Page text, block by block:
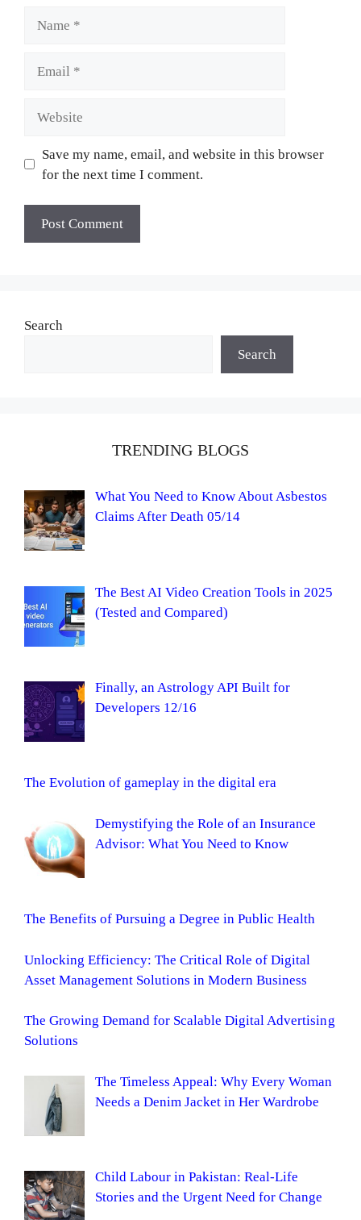
Save my name, email, and website in this browser
for the next time I comment.
Search
Search
TRENDING BLOGS
What You Need to Know About Asbestos
Claims After Death 05/14
The Best AI Video Creation Tools in 2025
(Tested and Compared)
Finally, an Astrology API Built for
Developers 12/16
The Evolution of gameplay in the digital era
Demystifying the Role of an Insurance
Advisor: What You Need to Know
The Benefits of Pursuing a Degree in Public Health
Unlocking Efficiency: The Critical Role of Digital
Asset Management Solutions in Modern Business
The Growing Demand for Scalable Digital Advertising
Solutions
The Timeless Appeal: Why Every Woman
Needs a Denim Jacket in Her Wardrobe
Child Labour in Pakistan: Real-Life
Stories and the Urgent Need for Change